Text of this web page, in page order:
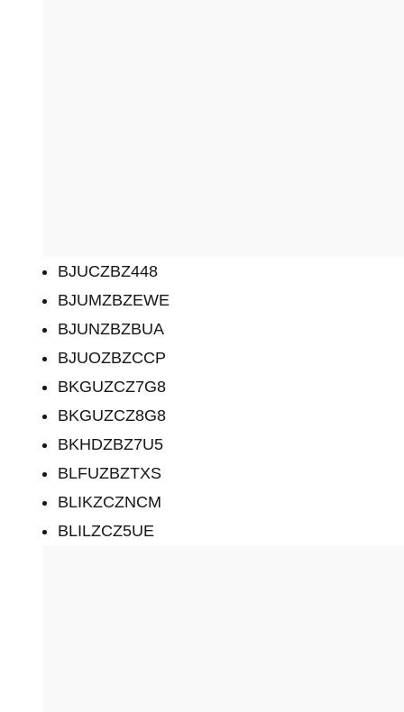
BJUCZBZ448
BJUMZBZEWE
BJUNZBZBUA
BJUOZBZCCP
BKGUZCZ7G8
BKGUZCZ8G8
BKHDZBZ7U5
BLFUZBZTXS
BLIKZCZNCM
BLILZCZ5UE